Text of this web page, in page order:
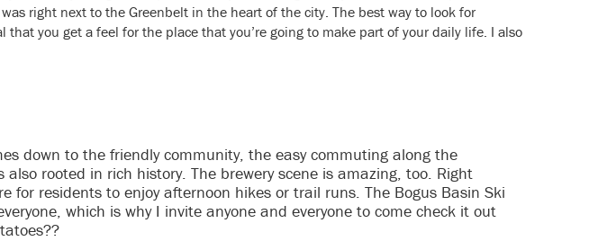
right next to the Greenbelt in the heart of the city. The best way to look for
you get a feel for the place that you’re going to make part of your daily life. I also
down to the friendly community, the easy commuting along the
rooted in rich history. The brewery scene is amazing, too. Right
for residents to enjoy afternoon hikes or trail runs. The Bogus Basin Ski
which is why I invite anyone and everyone to come check it out